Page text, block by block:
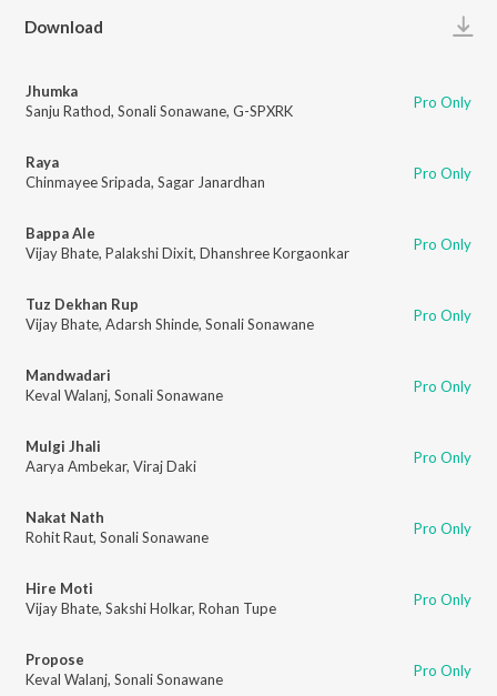
Download
Jhumka
Sanju Rathod, Sonali Sonawane, G-SPXRK Pro Only
Raya
Chinmayee Sripada, Sagar Janardhan Pro Only
Bappa Ale
Vijay Bhate, Palakshi Dixit, Dhanshree Korgaonkar Pro Only
Tuz Dekhan Rup
Vijay Bhate, Adarsh Shinde, Sonali Sonawane Pro Only
Mandwadari
Keval Walanj, Sonali Sonawane Pro Only
Mulgi Jhali
Aarya Ambekar, Viraj Daki Pro Only
Nakat Nath
Rohit Raut, Sonali Sonawane Pro Only
Hire Moti
Vijay Bhate, Sakshi Holkar, Rohan Tupe Pro Only
Propose
Keval Walanj, Sonali Sonawane Pro Only